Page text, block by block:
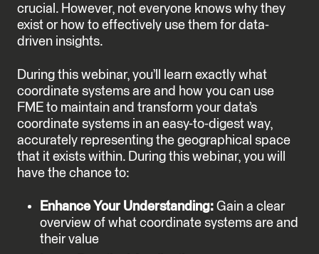
crucial. However, not everyone knows why they
exist or how to effectively use them for data-
driven insights.
During this webinar, you’ll learn exactly what
coordinate systems are and how you can use
FME to maintain and transform your data’s
coordinate systems in an easy-to-digest way,
accurately representing the geographical space
that it exists within. During this webinar, you will
have the chance to:
Enhance Your Understanding: Gain a clear
overview of what coordinate systems are and
their value